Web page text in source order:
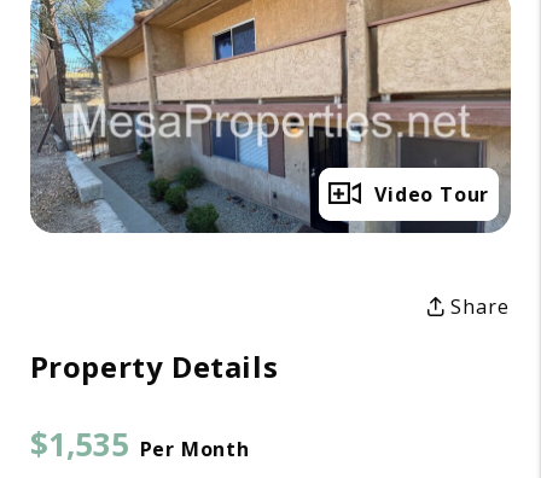
Full Gallery
Video Tour
Share
Property Details
$1,535 Per Month